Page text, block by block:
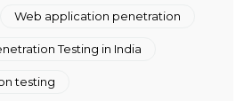
Web application penetration
Testing in India
testing